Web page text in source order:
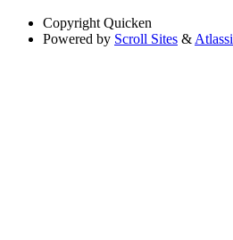
Copyright Quicken
Powered by Scroll Sites &